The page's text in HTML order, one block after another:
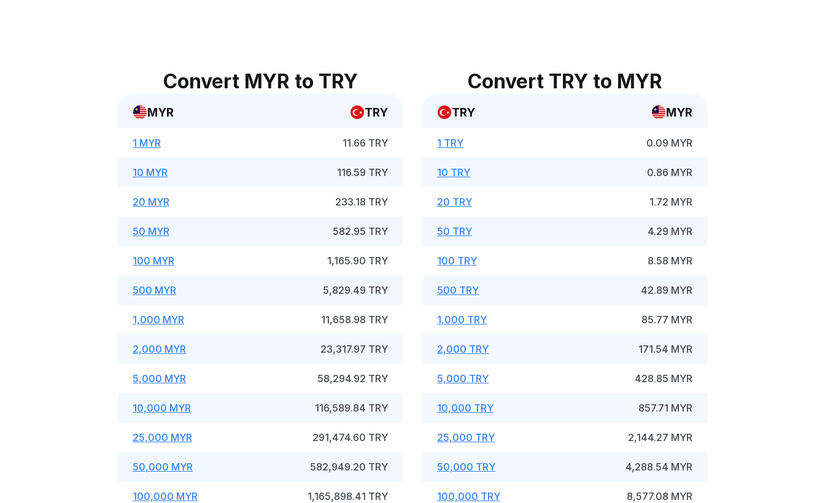
Convert MYR to TRY
MYR TRY
1 MYR 11.66 TRY
10 MYR 116.59 TRY
20 MYR 233.18 TRY
50 MYR 582.95 TRY
100 MYR 1,165.90 TRY
500 MYR 5,829.49 TRY
1,000 MYR 11,658.98 TRY
2,000 MYR 23,317.97 TRY
5,000 MYR 58,294.92 TRY
10,000 MYR 116,589.84 TRY
25,000 MYR 291,474.60 TRY
50,000 MYR 582,949.20 TRY
100,000 MYR 1,165,898.41 TRY
Convert TRY to MYR
TRY MYR
1 TRY 0.09 MYR
10 TRY 0.86 MYR
20 TRY 1.72 MYR
50 TRY 4.29 MYR
100 TRY 8.58 MYR
500 TRY 42.89 MYR
1,000 TRY 85.77 MYR
2,000 TRY 171.54 MYR
5,000 TRY 428.85 MYR
10,000 TRY 857.71 MYR
25,000 TRY 2,144.27 MYR
50,000 TRY 4,288.54 MYR
100,000 TRY 8,577.08 MYR